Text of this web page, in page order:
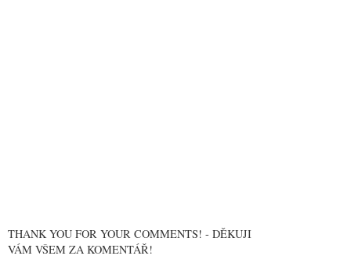
THANK YOU FOR YOUR COMMENTS! - DĚKUJI
VÁM VŠEM ZA KOMENTÁŘ!